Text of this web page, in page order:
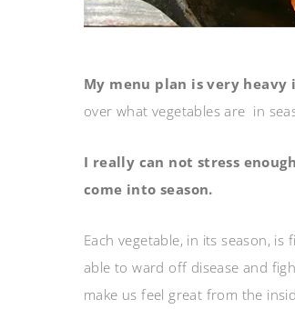
My menu plan is very heavy
over what vegetables are in
I really can not stress
come into season.
Each vegetable, in its season,
able to ward off disease and
make us feel great from the